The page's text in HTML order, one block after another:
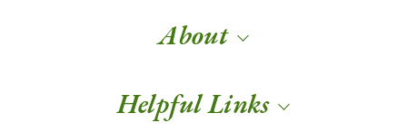
About
Helpful Links